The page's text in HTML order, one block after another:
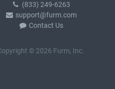
(833) 249-6263
support@furm.com
Contact Us
© 2026 Furm, Inc.